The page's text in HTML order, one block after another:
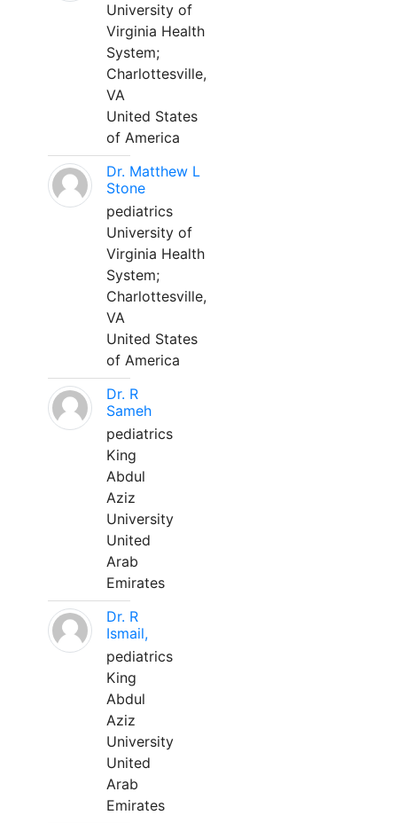
University of
Virginia Health
System;
Charlottesville,
VA
United States
of America
Dr. Matthew L
Stone
pediatrics
University of
Virginia Health
System;
Charlottesville,
VA
United States
of America
Dr. R
Sameh
pediatrics
King
Abdul
Aziz
University
United
Arab
Emirates
Dr. R
Ismail,
pediatrics
King
Abdul
Aziz
University
United
Arab
Emirates